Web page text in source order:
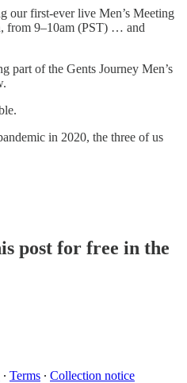
our first-ever live Men’s Meeting
from 9–10am (PST) … and
part of the Gents Journey Men’s
in 2020, the three of us
post for free in the
∙ Terms ∙ Collection notice